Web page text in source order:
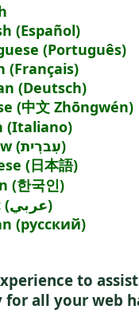
(Español)
(Português)
(Français)
(Deutsch)
(中文 Zhōngwén)
(Italiano)
Hebrew (עִברִית)
(日本語)
(한국인)
Arabic (عربي)
(русский)
to
all your web